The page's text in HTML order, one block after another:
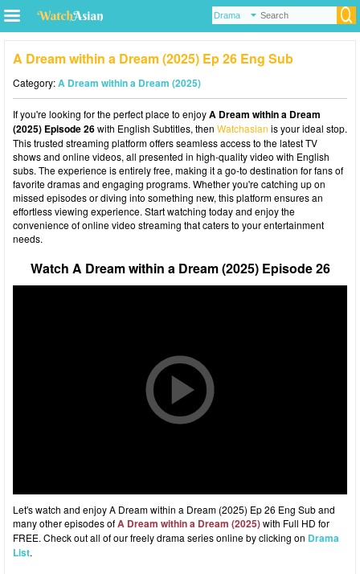
A Dream within a Dream (2025) Ep 26 Eng Sub
Category:A Dream within a Dream (2025)
If you're looking for the perfect place to enjoyA Dream within a Dream
(2025) Episode 26with English Subtitles, then Watchasian is your ideal stop.
This trusted streaming platform offers seamless access to the latest TV
shows and online videos, all presented in high-quality video with English
subs. The experience is entirely free, making it a go-to destination for fans of
favorite dramas and engaging programs. Whether you're catching up on
missed episodes or diving into something new, this platform ensures an
effortless viewing experience. Start watching today and enjoy the
convenience of online video streaming that caters to your entertainment
needs.
Watch A Dream within a Dream (2025) Episode 26
Let's watch and enjoy A Dream within a Dream (2025) Ep 26 Eng Sub and
many other episodes ofA Dream within a Dream (2025)with Full HD for
FREE. Check out all of our freely drama series online by clicking on Drama
List.